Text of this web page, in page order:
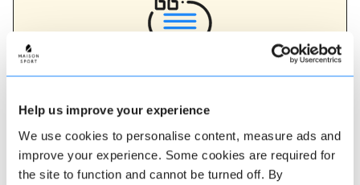
Help us improve your experience
We use cookies to personalise content, measure ads and
improve your experience. Some cookies are required for
the site to function and cannot be turned off. By
Verified instructor reviews
instructor reviews to help you choose the best
instructors for peace of mind and a 5 star
experience.